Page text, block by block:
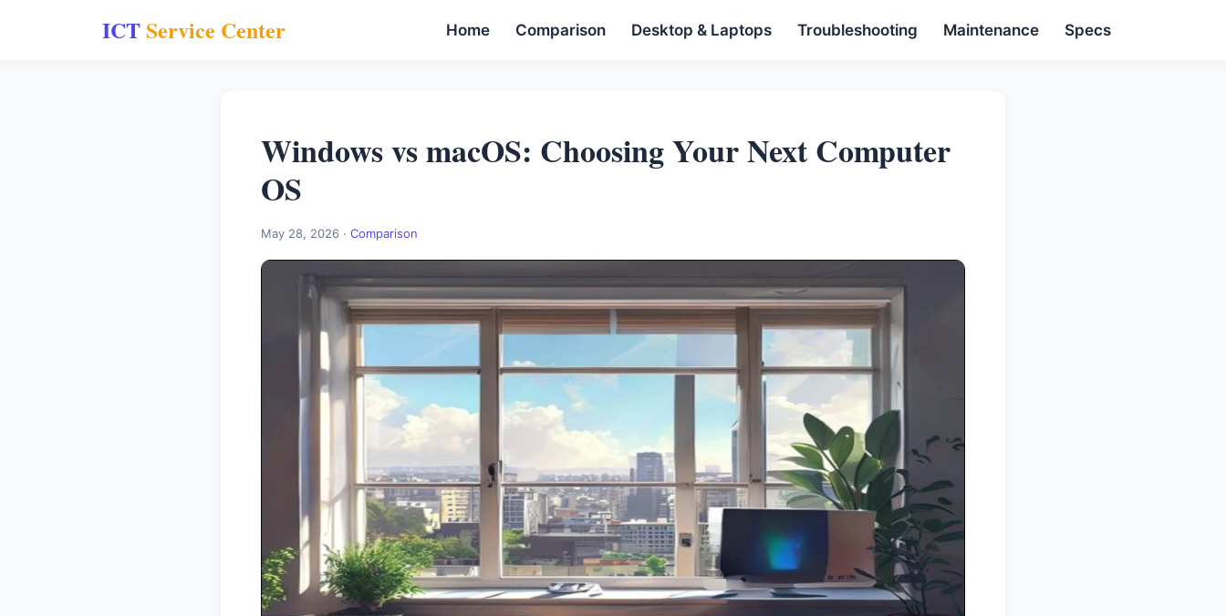
ICTService Center Home Comparison Desktop & Laptops Troubleshooting Maintenance Specs
Windows vs macOS: Choosing Your Next Computer
OS
May 28, 2026 · Comparison